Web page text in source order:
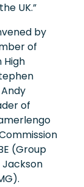
UK.”
by
of
of
(Group
Jackson